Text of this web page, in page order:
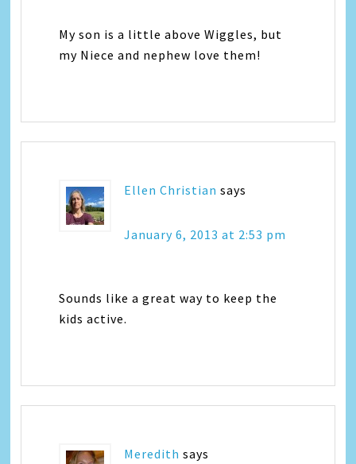
My son is a little above Wiggles, but
my Niece and nephew love them!
Ellen Christian says
January 6, 2013 at 2:53 pm
Sounds like a great way to keep the
kids active.
Meredith says